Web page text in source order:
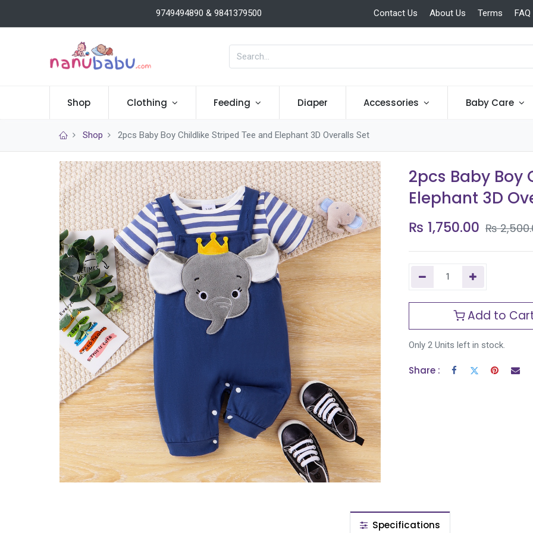
9749494890 & 9841379500 Contact Us About Us Terms FAQ
Shop Clothing Feeding Diaper Accessories Baby Care
Shop 2pcs Baby Boy Childlike Striped Tee and Elephant 3D Overalls Set
2pcs Baby Boy
Elephant 3D
₨ 1,750.00 ₨
Add to
Only 2 Units left in stock.
Share :
Specifications